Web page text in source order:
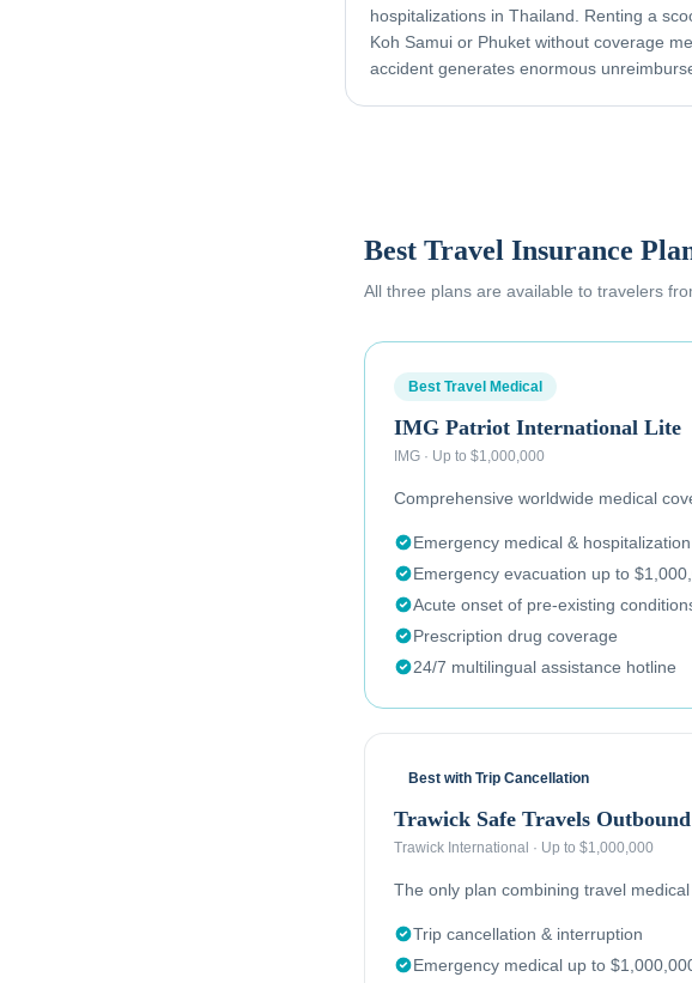
hospitalizations in Thailand. Renting a
Koh Samui or Phuket without coverage
accident generates enormous
Best Travel Insurance
All three plans are available to travelers
Best Travel Medical
IMG Patriot International Lite
IMG · Up to $1,000,000
Comprehensive worldwide medical
Emergency medical & hospitalization
Emergency evacuation up to
Acute onset of pre-existing
Prescription drug coverage
24/7 multilingual assistance hotline
Best with Trip Cancellation
Trawick Safe Travels Outbound
Trawick International · Up to $1,000,000
The only plan combining travel
Trip cancellation & interruption
Emergency medical up to